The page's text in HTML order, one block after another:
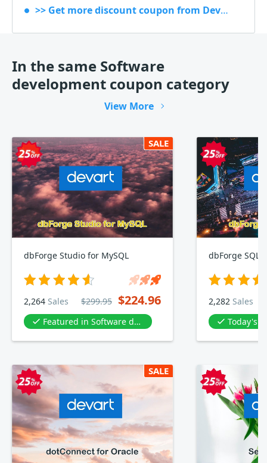
>> Get more discount coupon from Devart
In the same Software
development coupon category
View More
SALE
dbForge Studio for MySQL
2,264 Sales $299.95 $224.96
Featured in Software development
dbForge SQL
2,282 Sales
Today's
SALE